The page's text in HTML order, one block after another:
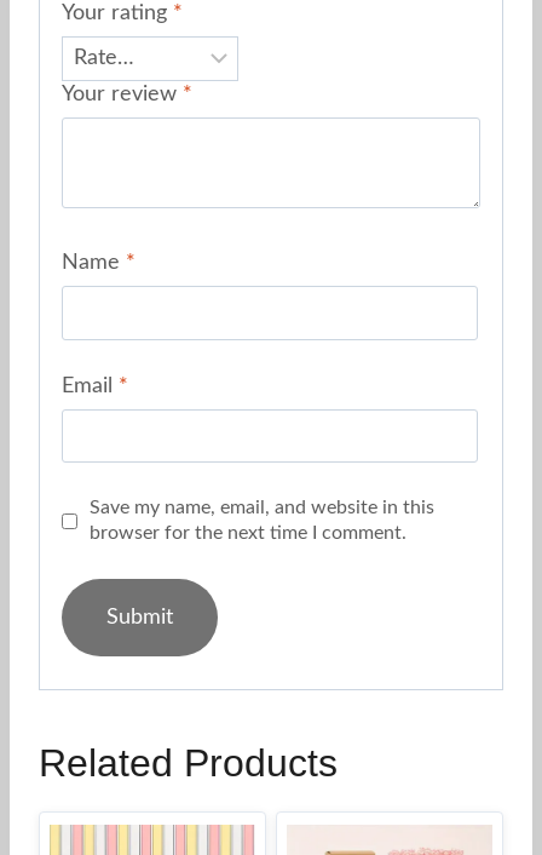
Your rating *
Your review *
Name *
Email *
Save my name, email, and website in this
browser for the next time I comment.
Related Products